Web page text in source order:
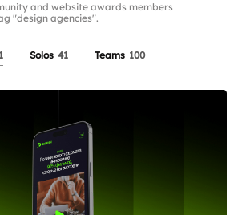
and website awards members
"design agencies".
Solos 41 Teams 100